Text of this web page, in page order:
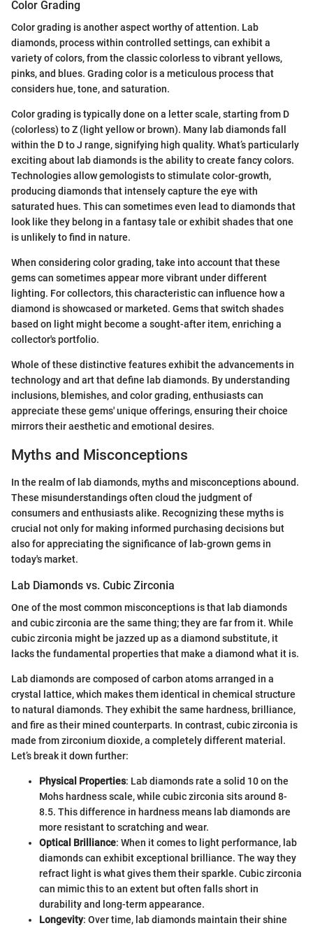
Color Grading
Color grading is another aspect worthy of attention. Lab
diamonds, process within controlled settings, can exhibit a
variety of colors, from the classic colorless to vibrant yellows,
pinks, and blues. Grading color is a meticulous process that
considers hue, tone, and saturation.
Color grading is typically done on a letter scale, starting from D
(colorless) to Z (light yellow or brown). Many lab diamonds fall
within the D to J range, signifying high quality. What’s particularly
exciting about lab diamonds is the ability to create fancy colors.
Technologies allow gemologists to stimulate color-growth,
producing diamonds that intensely capture the eye with
saturated hues. This can sometimes even lead to diamonds that
look like they belong in a fantasy tale or exhibit shades that one
is unlikely to find in nature.
When considering color grading, take into account that these
gems can sometimes appear more vibrant under different
lighting. For collectors, this characteristic can influence how a
diamond is showcased or marketed. Gems that switch shades
based on light might become a sought-after item, enriching a
collector's portfolio.
Whole of these distinctive features exhibit the advancements in
technology and art that define lab diamonds. By understanding
inclusions, blemishes, and color grading, enthusiasts can
appreciate these gems' unique offerings, ensuring their choice
mirrors their aesthetic and emotional desires.
Myths and Misconceptions
In the realm of lab diamonds, myths and misconceptions abound.
These misunderstandings often cloud the judgment of
consumers and enthusiasts alike. Recognizing these myths is
crucial not only for making informed purchasing decisions but
also for appreciating the significance of lab-grown gems in
today's market.
Lab Diamonds vs. Cubic Zirconia
One of the most common misconceptions is that lab diamonds
and cubic zirconia are the same thing; they are far from it. While
cubic zirconia might be jazzed up as a diamond substitute, it
lacks the fundamental properties that make a diamond what it is.
Lab diamonds are composed of carbon atoms arranged in a
crystal lattice, which makes them identical in chemical structure
to natural diamonds. They exhibit the same hardness, brilliance,
and fire as their mined counterparts. In contrast, cubic zirconia is
made from zirconium dioxide, a completely different material.
Let’s break it down further:
Physical Properties: Lab diamonds rate a solid 10 on the
Mohs hardness scale, while cubic zirconia sits around 8-
8.5. This difference in hardness means lab diamonds are
more resistant to scratching and wear.
Optical Brilliance: When it comes to light performance, lab
diamonds can exhibit exceptional brilliance. The way they
refract light is what gives them their sparkle. Cubic zirconia
can mimic this to an extent but often falls short in
durability and long-term appearance.
Longevity: Over time, lab diamonds maintain their shine